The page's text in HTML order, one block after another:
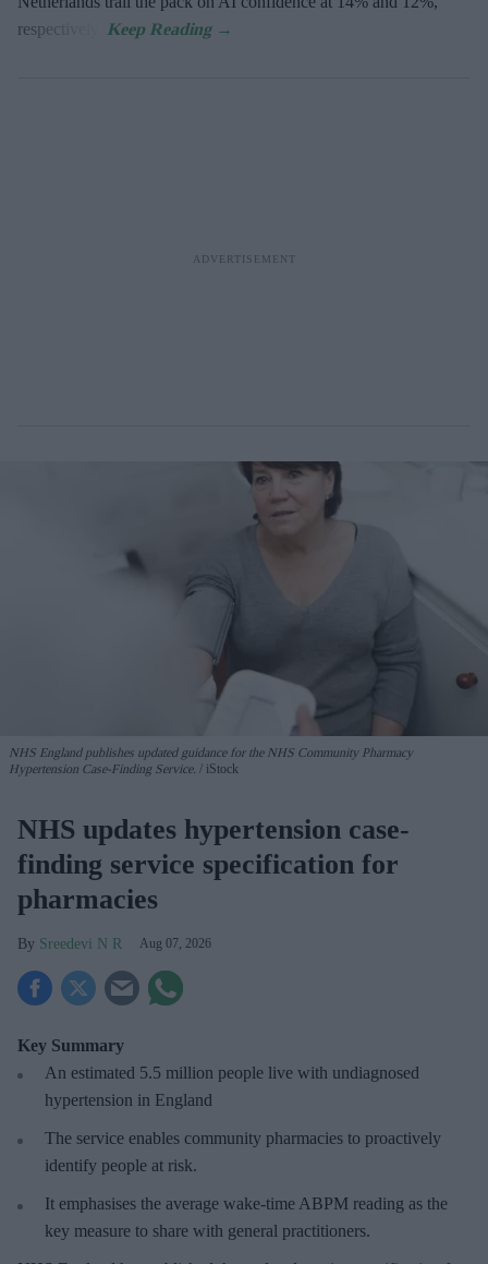
respectively.
NHS England publishes updated guidance for the NHS Community Pharmacy
Hypertension Case-Finding Service.
iStock
NHS updates hypertension case-
finding service specification for
pharmacies
Sreedevi N R Aug 07, 2026
Key Summary
An estimated 5.5 million people live with undiagnosed
hypertension in England
The service enables community pharmacies to proactively
identify people at risk.
It emphasises the average wake-time ABPM reading as the
key measure to share with general practitioners.